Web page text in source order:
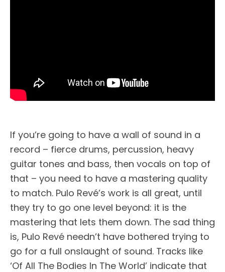
If you’re going to have a wall of sound in a
record – fierce drums, percussion, heavy
guitar tones and bass, then vocals on top of
that – you need to have a mastering quality
to match. Pulo Revé’s work is all great, until
they try to go one level beyond: it is the
mastering that lets them down. The sad thing
is, Pulo Revé needn’t have bothered trying to
go for a full onslaught of sound. Tracks like
‘Of All The Bodies In The World’ indicate that